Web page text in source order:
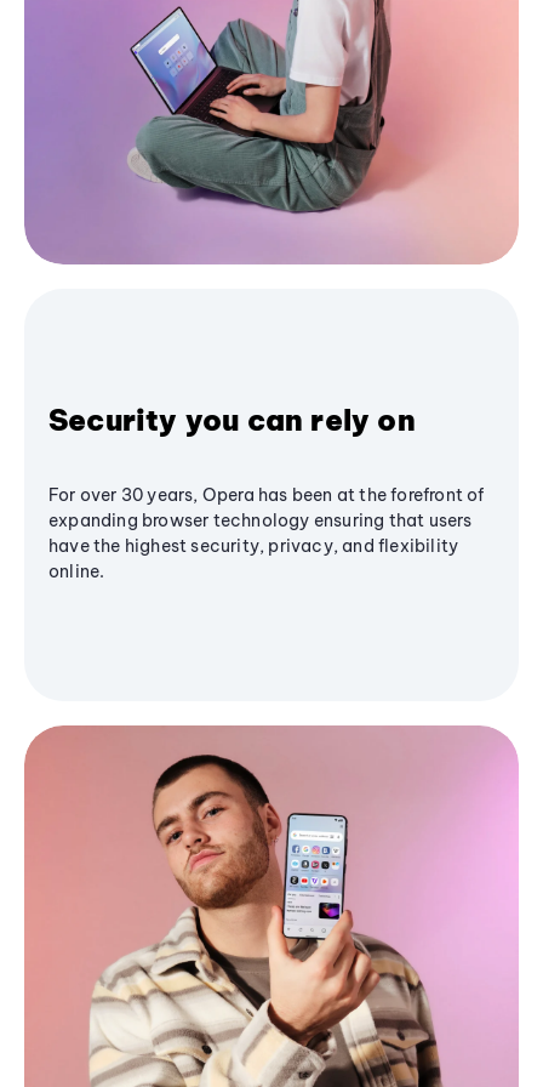
Security you can rely on
For over 30 years, Opera has been at the forefront of
expanding browser technology ensuring that users
have the highest security, privacy, and flexibility
online.